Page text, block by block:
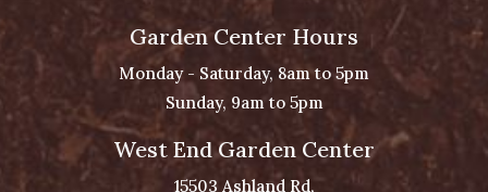
Garden Center Hours
Monday - Saturday, 8am to 5pm
Sunday, 9am to 5pm
West End Garden Center
15503 Ashland Rd,